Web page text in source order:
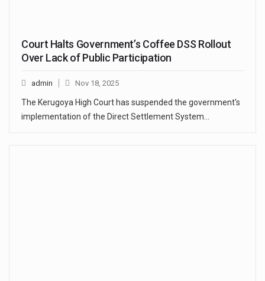
Court Halts Government’s Coffee DSS Rollout
Over Lack of Public Participation
admin Nov 18, 2025
The Kerugoya High Court has suspended the government's
implementation of the Direct Settlement System…